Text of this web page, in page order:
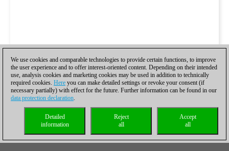
We use cookies and comparable technologies to provide certain functions, to improve
the user experience and to offer interest-oriented content. Depending on their intended
use, analysis cookies and marketing cookies may be used in addition to technically
required cookies. Here you can make detailed settings or revoke your consent (if
necessary partially) with effect for the future. Further information can be found in our
data protection declaration.
Accept
all
Reject
all
Detailed
information